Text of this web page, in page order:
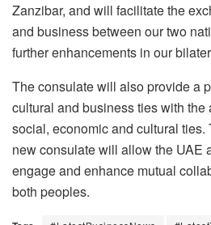
Zanzibar, and will facilitate the
and business between our two
further enhancements in our
The consulate will also provide a
cultural and business ties with the
social, economic and cultural
new consulate will allow the UAE
engage and enhance mutual
both peoples.